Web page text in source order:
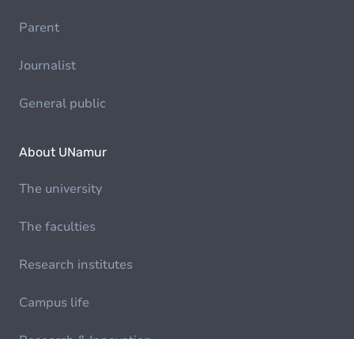
Parent
Journalist
General public
About UNamur
The university
The faculties
Research institutes
Campus life